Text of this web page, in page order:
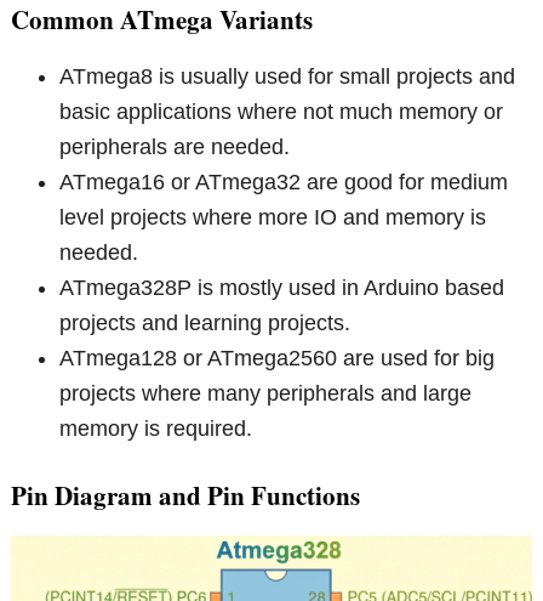
Common ATmega Variants
ATmega8 is usually used for small projects and
basic applications where not much memory or
peripherals are needed.
ATmega16 or ATmega32 are good for medium
level projects where more IO and memory is
needed.
ATmega328P is mostly used in Arduino based
projects and learning projects.
ATmega128 or ATmega2560 are used for big
projects where many peripherals and large
memory is required.
Pin Diagram and Pin Functions